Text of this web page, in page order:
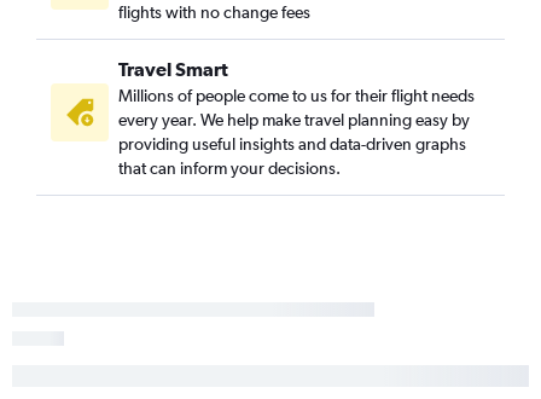
flights with no change fees
Travel Smart
Millions of people come to us for their flight needs
every year. We help make travel planning easy by
providing useful insights and data-driven graphs
that can inform your decisions.